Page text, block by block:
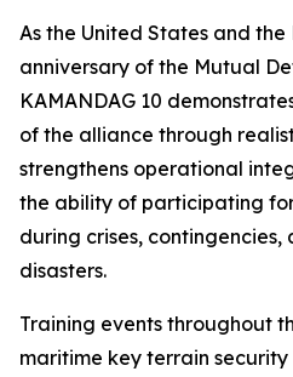
As the United States and the
anniversary of the Mutual
KAMANDAG 10
of the alliance through
strengthens operational
the ability of participating
during crises,
disasters.
Training events throughout
maritime key terrain